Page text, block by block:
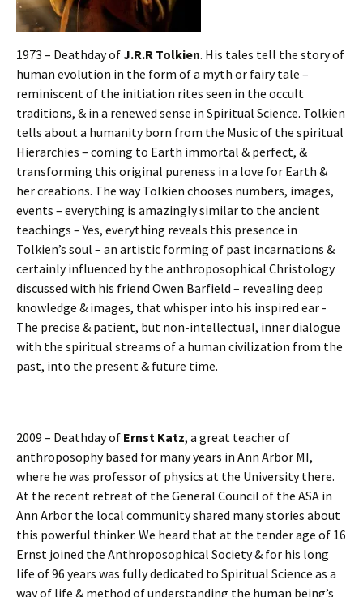
1973 – Deathday ofJ.R.R Tolkien. His tales tell the story of
human evolution in the form of a myth or fairy tale –
reminiscent of the initiation rites seen in the occult
traditions, & in a renewed sense in Spiritual Science. Tolkien
tells about a humanity born from the Music of the spiritual
Hierarchies – coming to Earth immortal & perfect, &
transforming this original pureness in a love for Earth &
her creations. The way Tolkien chooses numbers, images,
events – everything is amazingly similar to the ancient
teachings – Yes, everything reveals this presence in
Tolkien’s soul – an artistic forming of past incarnations &
certainly influenced by the anthroposophical Christology
discussed with his friend Owen Barfield – revealing deep
knowledge & images, that whisper into his inspired ear -
The precise & patient, but non-intellectual, inner dialogue
with the spiritual streams of a human civilization from the
past, into the present & future time.
2009 – Deathday of Ernst Katz, a great teacher of
anthroposophy based for many years in Ann Arbor MI,
where he was professor of physics at the University there.
At the recent retreat of the General Council of the ASA in
Ann Arbor the local community shared many stories about
this powerful thinker. We heard that at the tender age of 16
Ernst joined the Anthroposophical Society & for his long
life of 96 years was fully dedicated to Spiritual Science as a
way of life & method of understanding the human being’s